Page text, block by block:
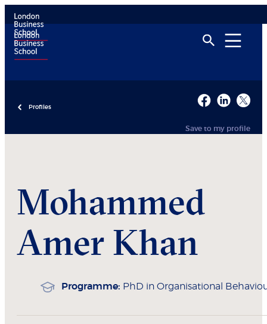
Profiles
Save to my profile
Mohammed
Amer Khan
Programme: PhD in Organisational